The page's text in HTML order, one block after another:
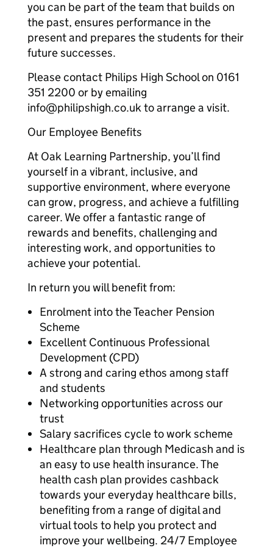
you can be part of the team that builds on
the past, ensures performance in the
present and prepares the students for their
future successes.
Please contact Philips High School on 0161
351 2200 or by emailing
info@philipshigh.co.uk to arrange a visit.
Our Employee Benefits
At Oak Learning Partnership, you’ll find
yourself in a vibrant, inclusive, and
supportive environment, where everyone
can grow, progress, and achieve a fulfilling
career. We offer a fantastic range of
rewards and benefits, challenging and
interesting work, and opportunities to
achieve your potential.
In return you will benefit from:
Enrolment into the Teacher Pension
Scheme
Excellent Continuous Professional
Development (CPD)
A strong and caring ethos among staff
and students
Networking opportunities across our
trust
Salary sacrifices cycle to work scheme
Healthcare plan through Medicash and is
an easy to use health insurance. The
health cash plan provides cashback
towards your everyday healthcare bills,
benefiting from a range of digital and
virtual tools to help you protect and
improve your wellbeing. 24/7 Employee